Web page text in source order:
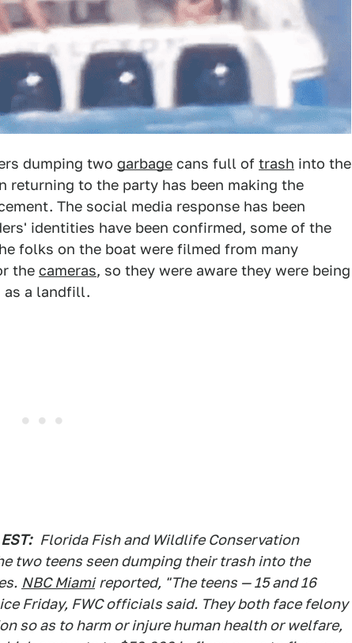
dumping two garbage cans full of trash into the
returning to the party has been making the
The social media response has been
identities have been confirmed, some of the
folks on the boat were filmed from many
the cameras, so they were aware they were being
as a landfill.
Florida Fish and Wildlife Conservation
two teens seen dumping their trash into the
NBC Miami reported, "The teens — 15 and 16
Friday, FWC officials said. They both face felony
so as to harm or injure human health or welfare,